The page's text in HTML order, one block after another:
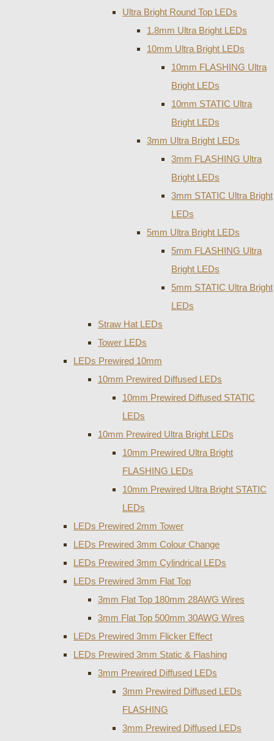
Ultra Bright Round Top LEDs
1.8mm Ultra Bright LEDs
10mm Ultra Bright LEDs
10mm FLASHING Ultra
Bright LEDs
10mm STATIC Ultra
Bright LEDs
3mm Ultra Bright LEDs
3mm FLASHING Ultra
Bright LEDs
3mm STATIC Ultra Bright
LEDs
5mm Ultra Bright LEDs
5mm FLASHING Ultra
Bright LEDs
5mm STATIC Ultra Bright
LEDs
Straw Hat LEDs
Tower LEDs
LEDs Prewired 10mm
10mm Prewired Diffused LEDs
10mm Prewired Diffused STATIC
LEDs
10mm Prewired Ultra Bright LEDs
10mm Prewired Ultra Bright
FLASHING LEDs
10mm Prewired Ultra Bright STATIC
LEDs
LEDs Prewired 2mm Tower
LEDs Prewired 3mm Colour Change
LEDs Prewired 3mm Cylindrical LEDs
LEDs Prewired 3mm Flat Top
3mm Flat Top 180mm 28AWG Wires
3mm Flat Top 500mm 30AWG Wires
LEDs Prewired 3mm Flicker Effect
LEDs Prewired 3mm Static & Flashing
3mm Prewired Diffused LEDs
3mm Prewired Diffused LEDs
FLASHING
3mm Prewired Diffused LEDs